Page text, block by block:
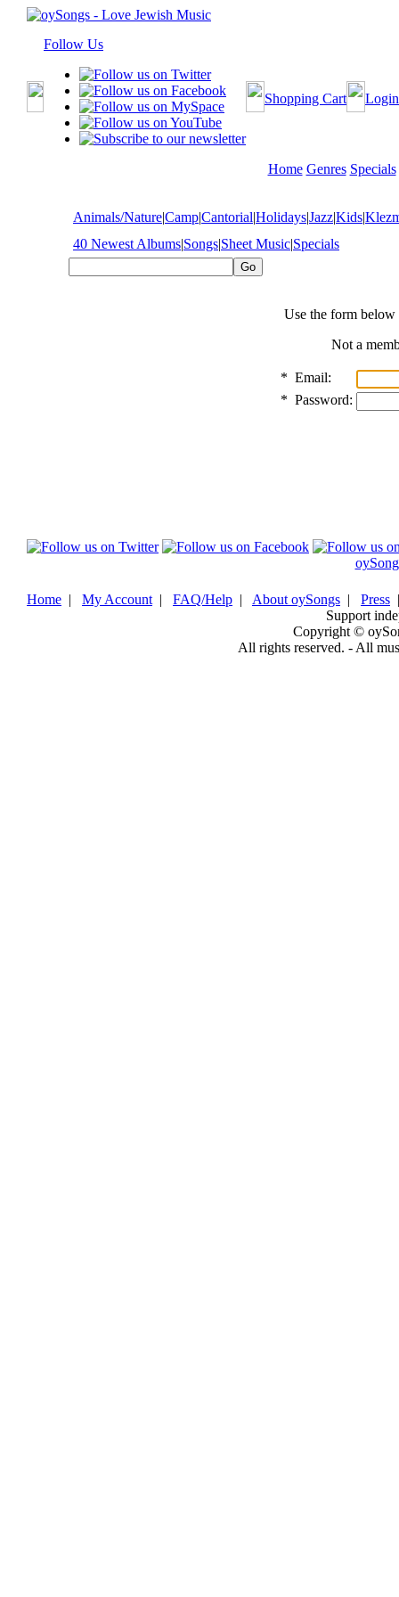
Follow Us
Shopping Cart Login
Home Genres Specials
Animals/Nature|Camp|Cantorial|Holidays|Jazz|Kids|
40 Newest Albums|Songs|Sheet Music|Specials
Use the form
Not a
* Email:
* Password:
Home | My Account | FAQ/Help | About oySongs | Press
Support
Copyright ©
All rights reserved. - All